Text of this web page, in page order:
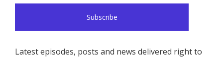
Latest episodes, posts and news delivered right to